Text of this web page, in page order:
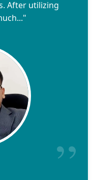
After utilizing